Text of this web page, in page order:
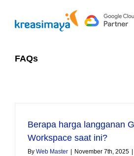
content
FAQs
Berapa harga langganan
Workspace saat ini?
By Web Master November 7th, 2025